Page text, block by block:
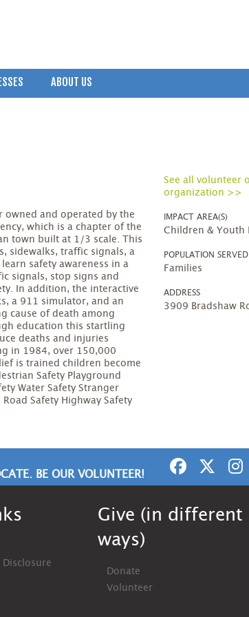
ABOUT US
owned and operated by the
which is a chapter of the
town built at 1/3 scale. This
sidewalks, traffic signals, a
safety awareness in a
signals, stop signs and
In addition, the interactive
a 911 simulator, and an
cause of death among
education this startling
deaths and injuries
in 1984, over 150,000
is trained children become
Safety Playground
Water Safety Stranger
Safety Highway Safety
See all volunteer
organization >>
IMPACT AREA(S)
Children & Youth
POPULATION SERVED
Families
ADDRESS
3909 Bradshaw
BE OUR VOLUNTEER!
Disclosure
Give (in different
ways)
Donate
Volunteer